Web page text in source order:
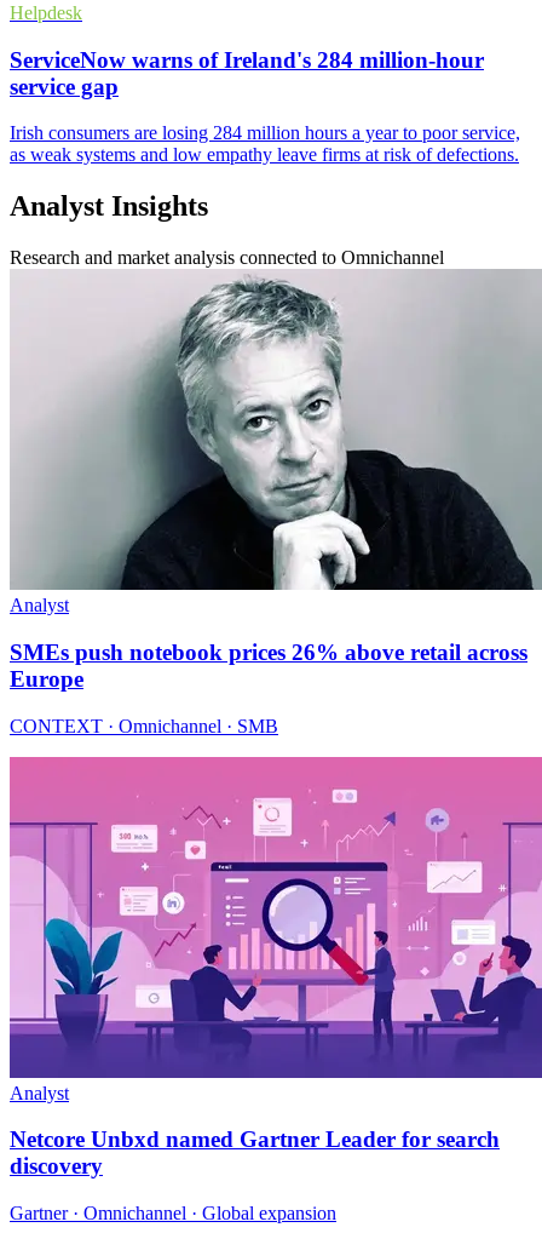
Helpdesk
ServiceNow warns of Ireland's 284 million-hour
service gap
Irish consumers are losing 284 million hours a year to poor service,
as weak systems and low empathy leave firms at risk of defections.
Analyst Insights
Research and market analysis connected to Omnichannel
Analyst
SMEs push notebook prices 26% above retail across
Europe
CONTEXT · Omnichannel · SMB
Analyst
Netcore Unbxd named Gartner Leader for search
discovery
Gartner · Omnichannel · Global expansion